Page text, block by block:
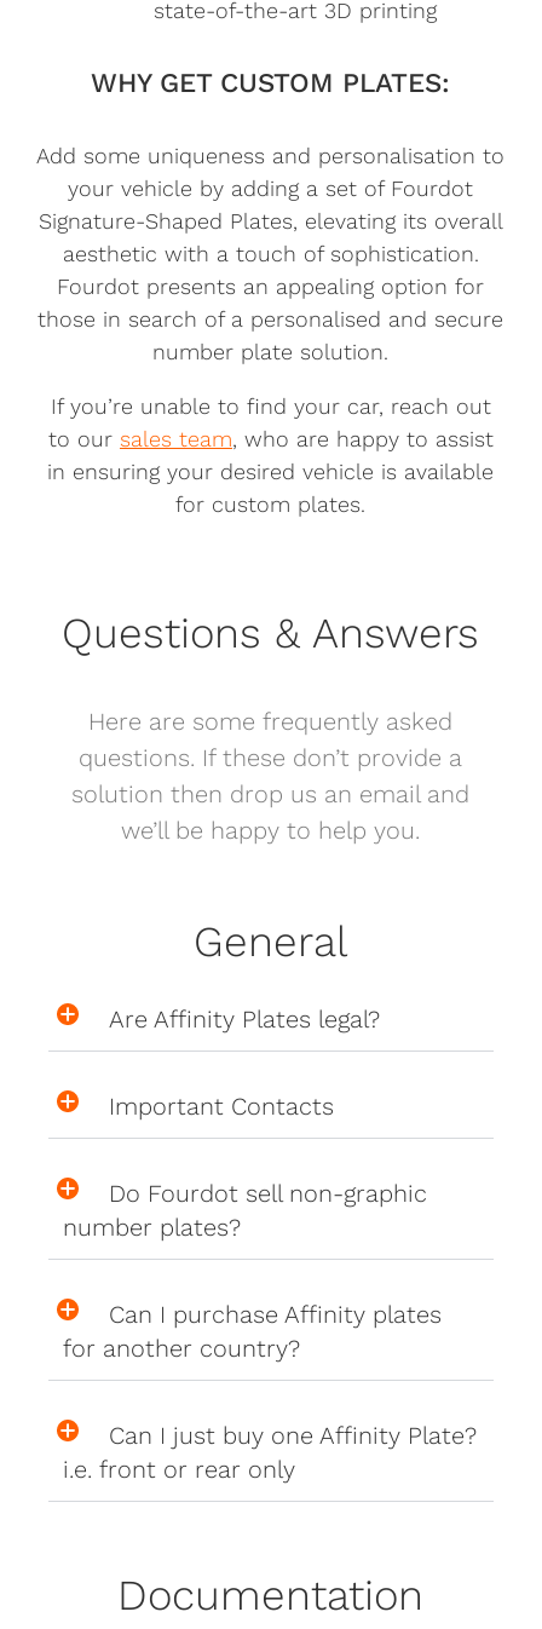
state-of-the-art 3D printing
WHY GET CUSTOM PLATES:
Add some uniqueness and personalisation to
your vehicle by adding a set of Fourdot
Signature-Shaped Plates, elevating its overall
aesthetic with a touch of sophistication.
Fourdot presents an appealing option for
those in search of a personalised and secure
number plate solution.
If you’re unable to find your car, reach out
to our sales team, who are happy to assist
in ensuring your desired vehicle is available
for custom plates.
Questions & Answers
Here are some frequently asked
questions. If these don’t provide a
solution then drop us an email and
we’ll be happy to help you.
General
Are Affinity Plates legal?
Important Contacts
Do Fourdot sell non-graphic
number plates?
Can I purchase Affinity plates
for another country?
Can I just buy one Affinity Plate?
i.e. front or rear only
Documentation